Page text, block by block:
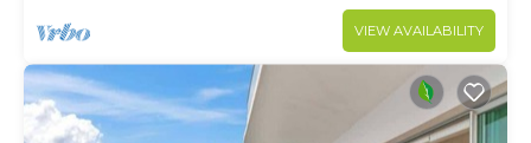
VIEW AVAILABILITY